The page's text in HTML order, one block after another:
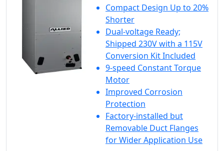
Compact Design Up to 20%
Shorter
Dual-voltage Ready;
Shipped 230V with a 115V
Conversion Kit Included
9-speed Constant Torque
Motor
Improved Corrosion
Protection
Factory-installed but
Removable Duct Flanges
for Wider Application Use